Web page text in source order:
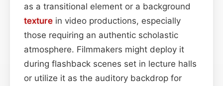
as a transitional element or a background
texture in video productions, especially
those requiring an authentic scholastic
atmosphere. Filmmakers might deploy it
during flashback scenes set in lecture halls
or utilize it as the auditory backdrop for